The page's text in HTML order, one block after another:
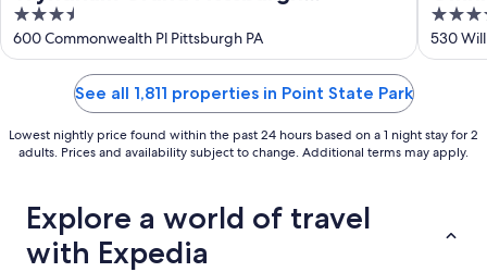
Downtown
3.5
out
of
600 Commonwealth Pl Pittsburgh PA
4
out
of
530
See all 1,811 properties in Point State Park
Lowest nightly price found within the past 24 hours based on a 1 night stay for 2
adults. Prices and availability subject to change. Additional terms may apply.
Explore a world of travel
with Expedia